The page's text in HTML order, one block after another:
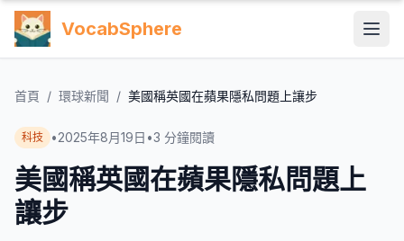
VocabSphere
首頁 / 環球新聞 / 美國稱英國在蘋果隱私問題上讓步
科技 •2025年8月19日 •3 分鐘閱讀
美國稱英國在蘋果隱私問題上
讓步